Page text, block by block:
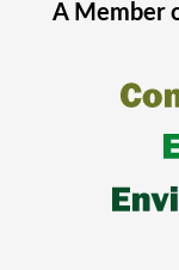
A Member